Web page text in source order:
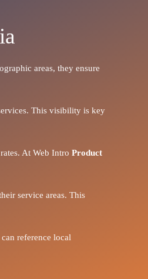
areas, they ensure
This visibility is key
At Web Intro Product
service areas. This
can reference local